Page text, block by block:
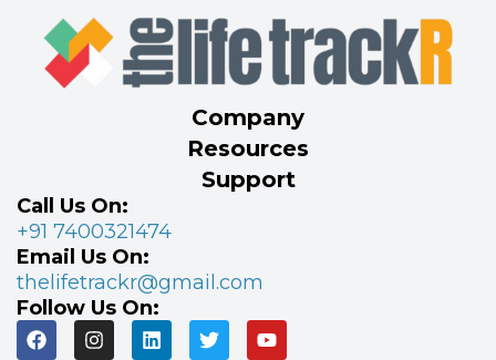
Company
Resources
Support
Call Us On:
+91 7400321474
Email Us On:
thelifetrackr@gmail.com
Follow Us On: